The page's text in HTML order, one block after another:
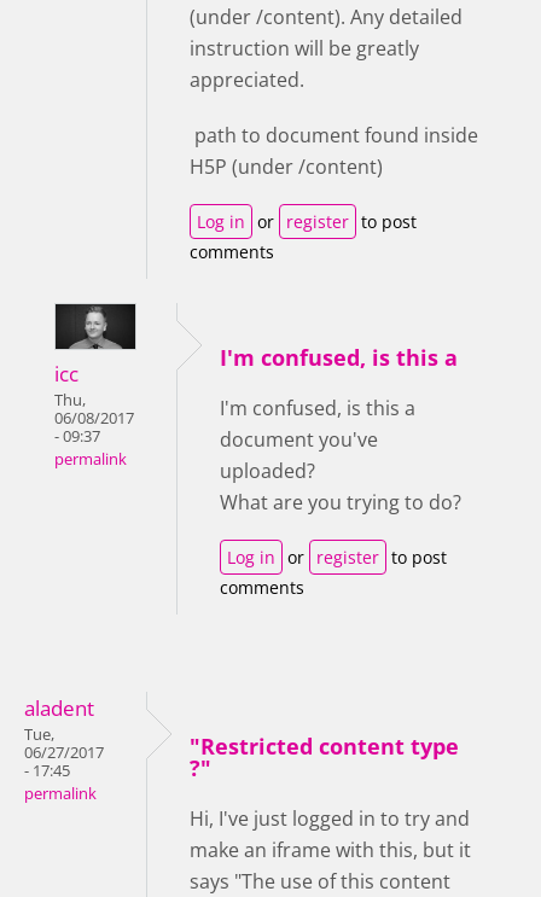
(under /content). Any detailed
instruction will be greatly
appreciated.
path to document found inside
H5P (under /content)
Log in or register to post
comments
icc
Thu,
06/08/2017
- 09:37
permalink
I'm confused, is this a
I'm confused, is this a
document you've
uploaded?
What are you trying to do?
Log in or register to post
comments
aladent
Tue,
06/27/2017
- 17:45
permalink
"Restricted content type
?"
Hi, I've just logged in to try and
make an iframe with this, but it
says "The use of this content